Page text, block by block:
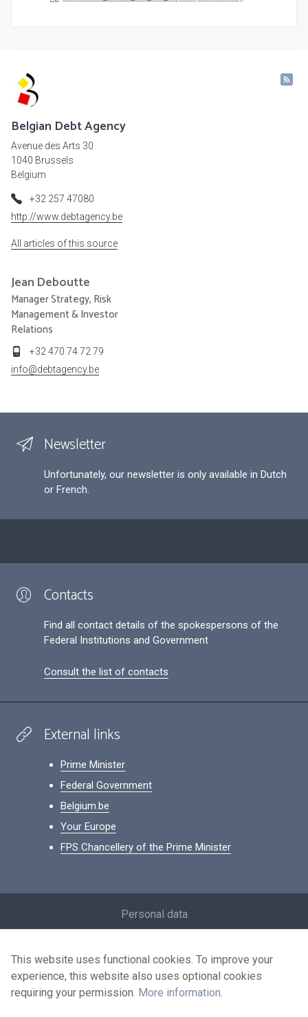
Belgian Debt Agency
Avenue des Arts 30
1040 Brussels
Belgium
+32 257 47080
http://www.debtagency.be
All articles of this source
Jean Deboutte
Manager Strategy, Risk
Management & Investor
Relations
+32 470 74 72 79
info@debtagency.be
Newsletter
Unfortunately, our newsletter is only available in Dutch
or French.
Contacts
Find all contact details of the spokespersons of the
Federal Institutions and Government
Consult the list of contacts
External links
Prime Minister
Federal Government
Belgium.be
Your Europe
FPS Chancellery of the Prime Minister
Personal data
Contact us
Accessibility
This website uses functional cookies. To improve your
experience, this website also uses optional cookies
requiring your permission. More information.